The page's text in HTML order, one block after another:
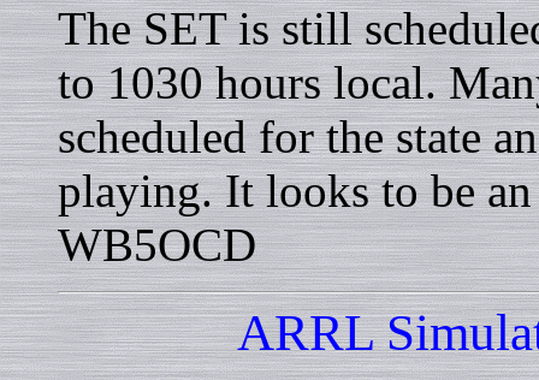
The SET is still
to 1030 hours local.
scheduled for the state
playing. It looks to be
WB5OCD
ARRL